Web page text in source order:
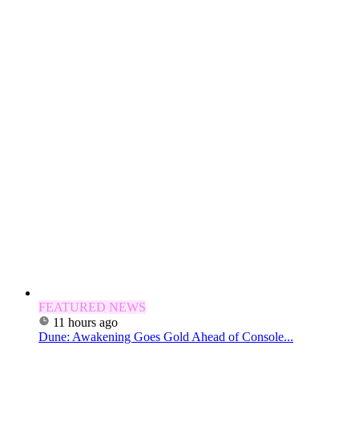
FEATURED NEWS
11 hours ago
Dune: Awakening Goes Gold Ahead of Console...